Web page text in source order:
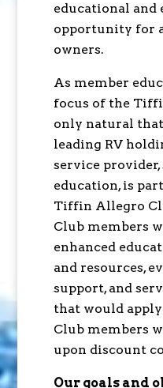
educational and
opportunity for
owners.
As member
focus of the
only natural
leading RV
service
education, is
Tiffin Allegro
Club members
enhanced
and resources,
support, and
that would
Club members
upon discount
Our goals and